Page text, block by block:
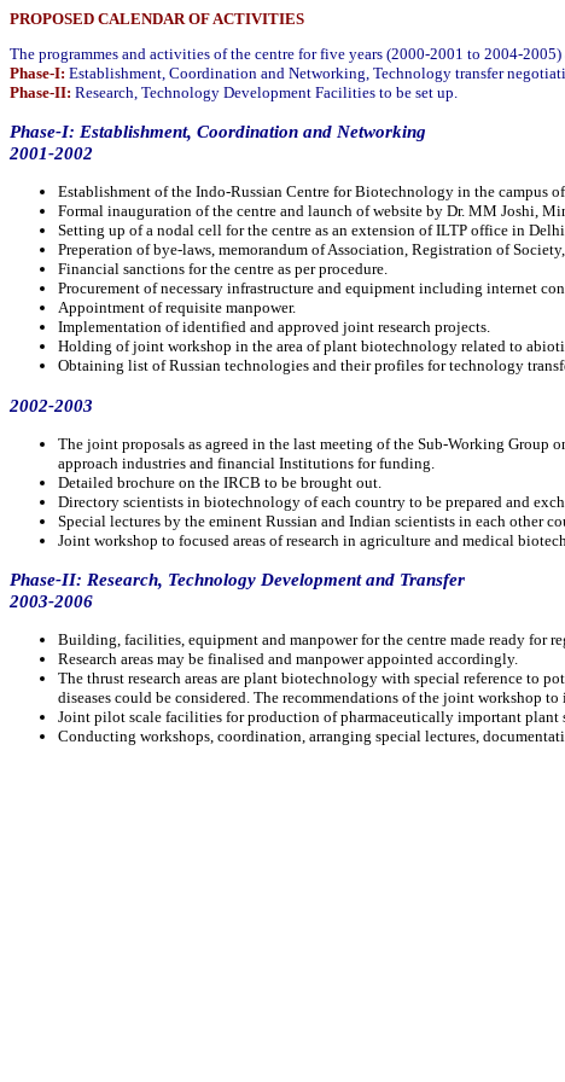
PROPOSED CALENDAR OF ACTIVITIES
The programmes and activities of the centre for five years (2000-2001 to 2004-2005)
Phase-I: Establishment, Coordination and Networking, Technology transfer
Phase-II: Research, Technology Development Facilities to be set up.
Phase-I: Establishment, Coordination and Networking
2001-2002
Establishment of the Indo-Russian Centre for Biotechnology in the campus
Formal inauguration of the centre and launch of website by Dr. MM Joshi,
Setting up of a nodal cell for the centre as an extension of ILTP office in
Preperation of bye-laws, memorandum of Association, Registration of
Financial sanctions for the centre as per procedure.
Procurement of necessary infrastructure and equipment including internet
Appointment of requisite manpower.
Implementation of identified and approved joint research projects.
Holding of joint workshop in the area of plant biotechnology related to
Obtaining list of Russian technologies and their profiles for technology
2002-2003
The joint proposals as agreed in the last meeting of the Sub-Working Group
approach industries and financial Institutions for funding.
Detailed brochure on the IRCB to be brought out.
Directory scientists in biotechnology of each country to be prepared and
Special lectures by the eminent Russian and Indian scientists in each other
Joint workshop to focused areas of research in agriculture and medical
Phase-II: Research, Technology Development and Transfer
2003-2006
Building, facilities, equipment and manpower for the centre made ready for
Research areas may be finalised and manpower appointed accordingly.
The thrust research areas are plant biotechnology with special reference to
diseases could be considered. The recommendations of the joint workshop
Joint pilot scale facilities for production of pharmaceutically important plant
Conducting workshops, coordination, arranging special lectures,